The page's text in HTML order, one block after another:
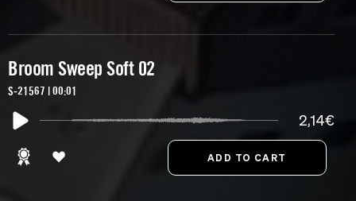
Broom Sweep Soft 02
S-21567 | 00:01
2,14€